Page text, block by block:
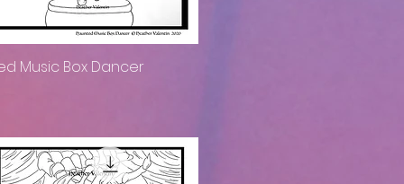
Quick View
Music Box Dancer